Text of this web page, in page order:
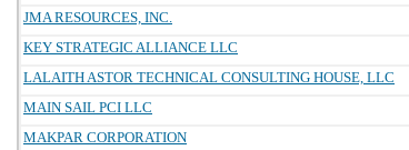
JMA RESOURCES, INC.
KEY STRATEGIC ALLIANCE LLC
LALAITH ASTOR TECHNICAL CONSULTING HOUSE, LLC
MAIN SAIL PCI LLC
MAKPAR CORPORATION